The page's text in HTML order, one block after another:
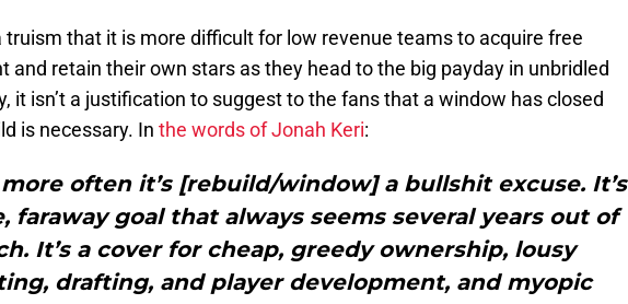
truism that it is more difficult for low revenue teams to acquire free
and retain their own stars as they head to the big payday in unbridled
it isn’t a justification to suggest to the fans that a window has closed
is necessary. In the words of Jonah Keri:
often it’s [rebuild/window] a bullshit excuse. It’s
faraway goal that always seems several years out of
It’s a cover for cheap, greedy ownership, lousy
drafting, and player development, and myopic